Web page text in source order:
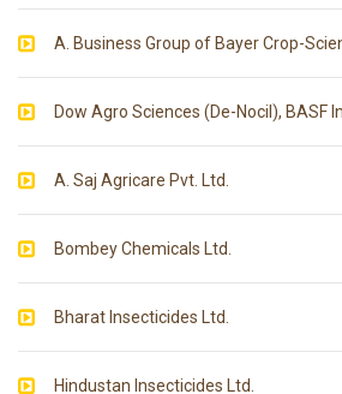
A. Business Group of Bayer Crop-
Dow Agro Sciences (De-Nocil), BASF
A. Saj Agricare Pvt. Ltd.
Bombey Chemicals Ltd.
Bharat Insecticides Ltd.
Hindustan Insecticides Ltd.